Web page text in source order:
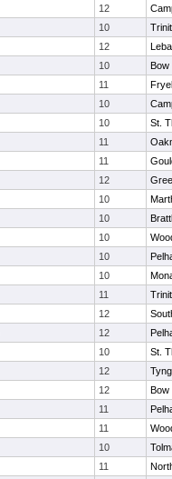
12
10
12
10
Bow
11
10
10
St.
11
11
12
10
10
10
10
10
11
12
12
10
St.
12
12
Bow
11
11
10
11